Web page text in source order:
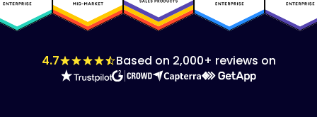
4.7 Based on 2,000+ reviews on